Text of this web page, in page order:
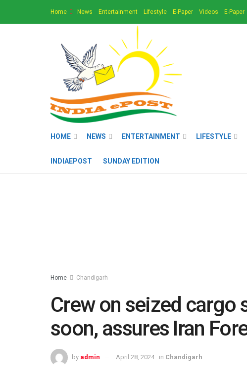
Home News Entertainment Lifestyle E-Paper Videos E-Paper
HOME NEWS ENTERTAINMENT LIFESTYLE
INDIAEPOST SUNDAY EDITION
Home Chandigarh
Crew on seized cargo
soon, assures Iran
by admin April 28, 2024 in Chandigarh